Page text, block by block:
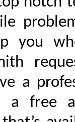
you
a
a free